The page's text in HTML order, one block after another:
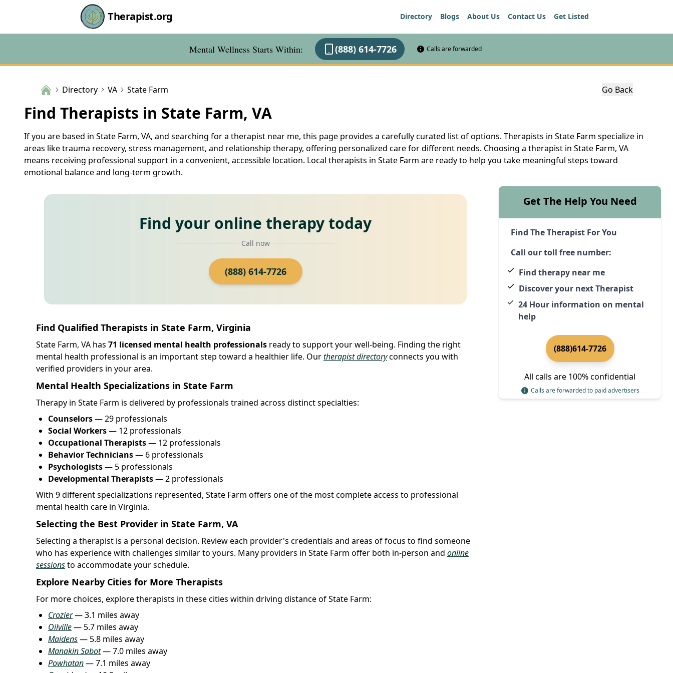
Therapist.org Directory Blogs About Us Contact Us Get Listed
Mental Wellness Starts Within: (888) 614-7726 Calls are forwarded
Directory VA State Farm Go Back
Find Therapists in State Farm, VA
If you are based in State Farm, VA, and searching for a therapist near me, this page provides a carefully curated list of options. Therapists in State Farm specialize in
areas like trauma recovery, stress management, and relationship therapy, offering personalized care for different needs. Choosing a therapist in State Farm, VA
means receiving professional support in a convenient, accessible location. Local therapists in State Farm are ready to help you take meaningful steps toward
emotional balance and long-term growth.
Find your online therapy today
Call now
(888) 614-7726
Find Qualified Therapists in State Farm, Virginia
State Farm, VA has 71 licensed mental health professionals ready to support your well-being. Finding the right
mental health professional is an important step toward a healthier life. Ourtherapist directoryconnects you with
verified providers in your area.
Mental Health Specializations in State Farm
Therapy in State Farm is delivered by professionals trained across distinct specialties:
Counselors— 29 professionals
Social Workers— 12 professionals
Occupational Therapists— 12 professionals
Behavior Technicians— 6 professionals
Psychologists— 5 professionals
Developmental Therapists— 2 professionals
With 9 different specializations represented, State Farm offers one of the most complete access to professional
mental health care in Virginia.
Selecting the Best Provider in State Farm, VA
Selecting a therapist is a personal decision. Review each provider's credentials and areas of focus to find someone
who has experience with challenges similar to yours. Many providers in State Farm offer both in-person and online
sessionsto accommodate your schedule.
Explore Nearby Cities for More Therapists
For more choices, explore therapists in these cities within driving distance of State Farm:
Crozier— 3.1 miles away
Oilville— 5.7 miles away
Maidens— 5.8 miles away
Manakin Sabot— 7.0 miles away
Powhatan— 7.1 miles away
Get The Help You Need
Find The Therapist For You
Call our toll free number:
Find therapy near me
Discover your next Therapist
24 Hour information on mental
help
(888)614-7726
All calls are 100% confidential
Calls are forwarded to paid advertisers